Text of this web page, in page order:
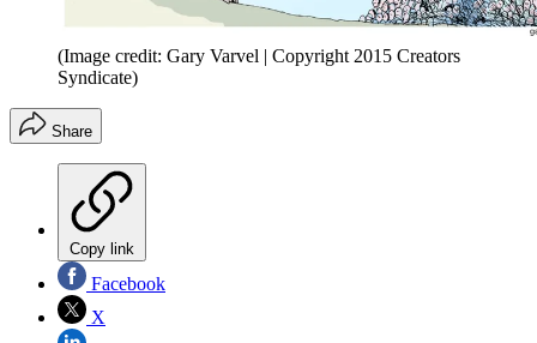
(Image credit: Gary Varvel | Copyright 2015 Creators
Syndicate)
Share
Copy link
Facebook
X